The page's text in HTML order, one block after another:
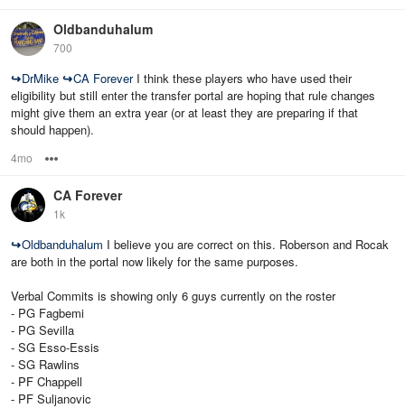
Oldbanduhalum
700
↪DrMike ↪CA ForeverI think these players who have used their
eligibility but still enter the transfer portal are hoping that rule changes
might give them an extra year (or at least they are preparing if that
should happen).
4mo
CA Forever
1k
↪Oldbanduhalum I believe you are correct on this. Roberson and Rocak
are both in the portal now likely for the same purposes.
Verbal Commits is showing only 6 guys currently on the roster
- PG Fagbemi
- PG Sevilla
- SG Esso-Essis
- SG Rawlins
- PF Chappell
- PF Suljanovic